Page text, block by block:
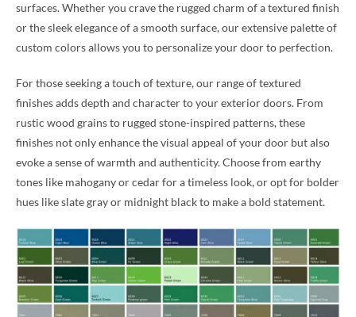
surfaces. Whether you crave the rugged charm of a textured finish
or the sleek elegance of a smooth surface, our extensive palette of
custom colors allows you to personalize your door to perfection.
For those seeking a touch of texture, our range of textured
finishes adds depth and character to your exterior doors. From
rustic wood grains to rugged stone-inspired patterns, these
finishes not only enhance the visual appeal of your door but also
evoke a sense of warmth and authenticity. Choose from earthy
tones like mahogany or cedar for a timeless look, or opt for bolder
hues like slate gray or midnight black to make a bold statement.